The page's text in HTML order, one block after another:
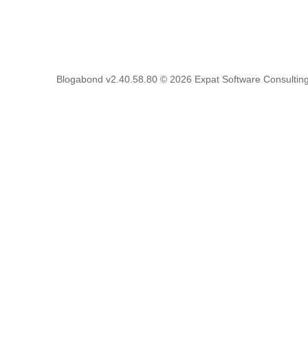
Blogabond v2.40.58.80 © 2026 Expat Software